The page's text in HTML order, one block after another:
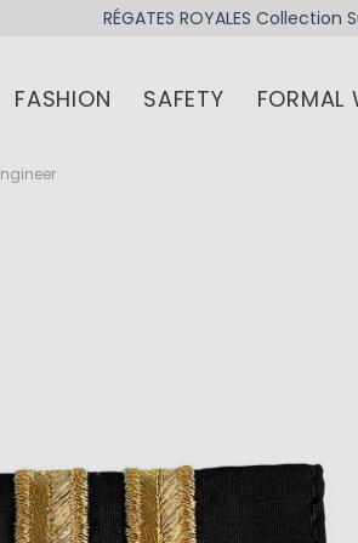
RÉGATES ROYALES Collection
FASHION SAFETY FORMAL